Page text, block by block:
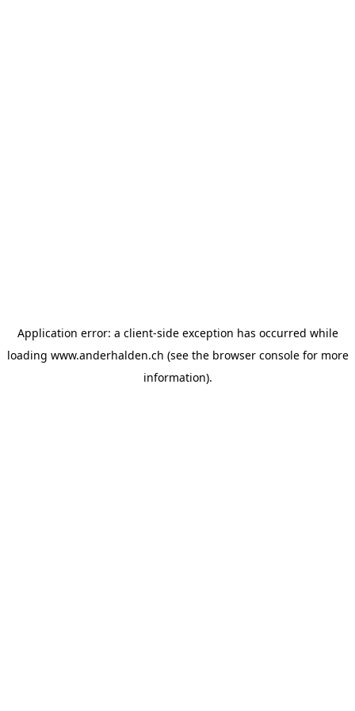
Application error: a client-side exception has occurred while
loading www.anderhalden.ch (see the browser consolefor more
information).